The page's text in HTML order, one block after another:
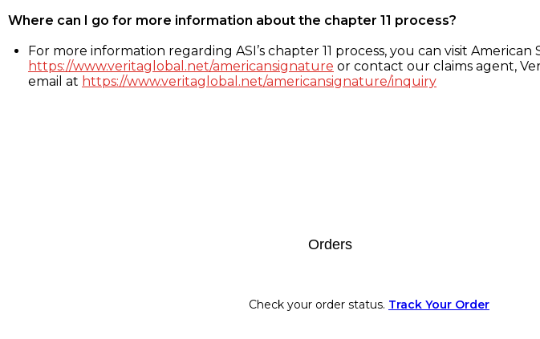
Where can I go for more information about the chapter 11 process?
For more information regarding ASI’s chapter 11 process, you can visit American
https://www.veritaglobal.net/americansignature or contact our claims agent,
email at https://www.veritaglobal.net/americansignature/inquiry
Orders
Check your order status. Track Your Order